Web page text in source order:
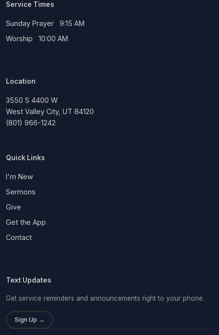
Service Times
Sunday Prayer 9:15 AM
Worship 10:00 AM
Location
3550 S 4400 W
West Valley City, UT 84120
(801) 966-1242
Quick Links
I'm New
Sermons
Give
Get the App
Contact
Text Updates
Get service reminders and announcements right to your phone.
Sign Up →